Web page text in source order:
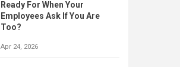
Ready For When Your
Employees Ask If You Are
Too?
Apr 24, 2026